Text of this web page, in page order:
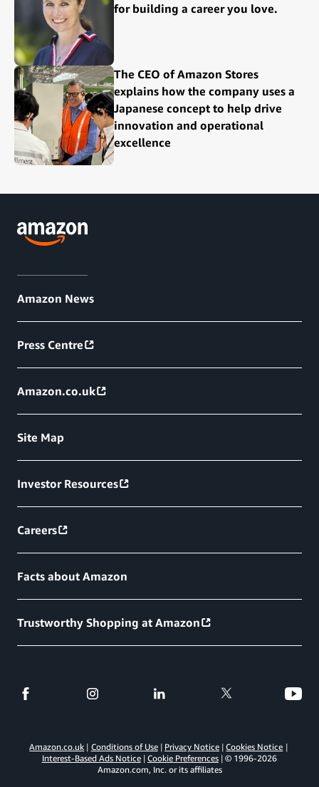
for building a career you love.
The CEO of Amazon Stores
explains how the company uses a
Japanese concept to help drive
innovation and operational
excellence
Amazon News
Press Centre
Amazon.co.uk
Site Map
Investor Resources
Careers
Facts about Amazon
Trustworthy Shopping at Amazon
Amazon.co.uk Conditions of Use Privacy Notice
Cookies Notice
Interest-Based Ads Notice
Cookie Preferences © 1996-2026
Amazon.com, Inc. or its affiliates